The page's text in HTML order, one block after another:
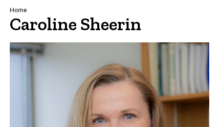
Navigation
Breadcrumb
Home
Caroline Sheerin